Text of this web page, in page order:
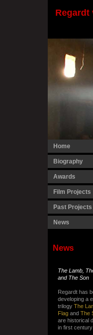
Regardt
Home
Biography
Awards
Film Projects
Past Projects
News
News
The Lamb,
and The Son
Regardt has
developing a
trilogy The
Flag and The
are historical
in first century